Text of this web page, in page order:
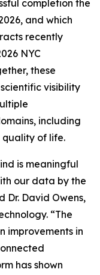
completion the
and which
recently
NYC
these
visibility
including
quality of life.
is meaningful
our data by the
Dr. David Owens,
“The
improvements in
has shown